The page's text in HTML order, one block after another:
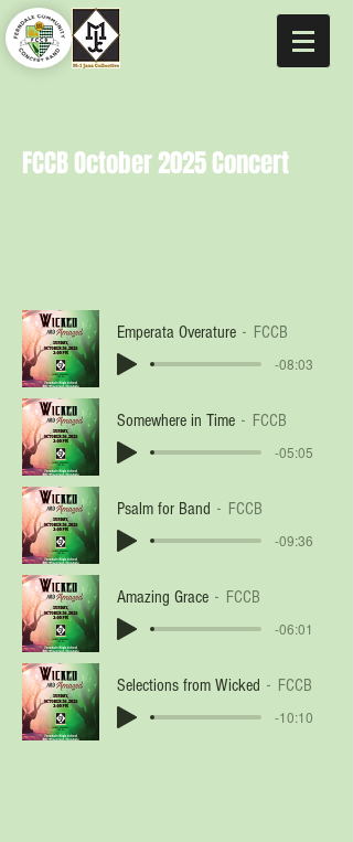
FCCB October 2025 Concert
Emperata Overature FCCB
-08:03
Somewhere in Time FCCB
-05:05
Psalm for Band FCCB
-09:36
Amazing Grace FCCB
-06:01
Selections from Wicked FCCB
-10:10